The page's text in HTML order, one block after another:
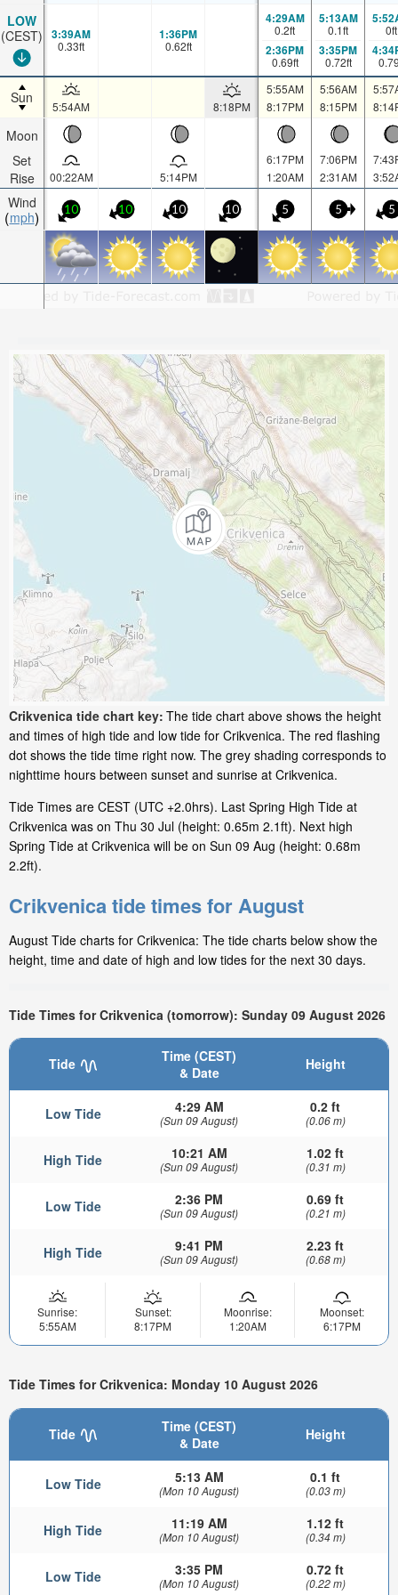
LOW
(CEST)
Sun
Moon
Set
Rise
Wind
mph
3:39AM
0.33ft
1:36PM
0.62ft
4:29AM
0.2ft
2:36PM
0.69ft
5:13AM
0.1ft
3:35PM
0.72ft
0ft
5:54AM 8:18PM
5:55AM
8:17PM
5:56AM
8:15PM
00:22AM 5:14PM
6:17PM
1:20AM
7:06PM
2:31AM
10 10 10 10 5 5 5
Crikvenica tide chart key: The tide chart above shows the height
and times of high tide and low tide for Crikvenica. The red flashing
dot shows the tide time right now. The grey shading corresponds to
nighttime hours between sunset and sunrise at Crikvenica.
Tide Times are CEST (UTC +2.0hrs). Last Spring High Tide at
Crikvenica was on Thu 30 Jul (height: 0.65m 2.1ft). Next high
Spring Tide at Crikvenica will be on Sun 09 Aug (height: 0.68m
2.2ft).
Crikvenica tide times for August
August Tide charts for Crikvenica: The tide charts below show the
height, time and date of high and low tides for the next 30 days.
Tide Times for Crikvenica (tomorrow): Sunday 09 August 2026
Tide
Time (CEST)
& Date
Height
Low Tide 4:29 AM
(Sun 09 August)
0.2 ft
(0.06 m)
High Tide 10:21 AM
(Sun 09 August)
1.02 ft
(0.31 m)
Low Tide 2:36 PM
(Sun 09 August)
0.69 ft
(0.21 m)
High Tide 9:41 PM
(Sun 09 August)
2.23 ft
(0.68 m)
Sunrise:
5:55AM
Sunset:
8:17PM
Moonrise:
1:20AM
Moonset:
6:17PM
Tide Times for Crikvenica: Monday 10 August 2026
Tide
Time (CEST)
& Date
Height
Low Tide 5:13 AM
(Mon 10 August)
0.1 ft
(0.03 m)
High Tide 11:19 AM
(Mon 10 August)
1.12 ft
(0.34 m)
Low Tide 3:35 PM
(Mon 10 August)
0.72 ft
(0.22 m)